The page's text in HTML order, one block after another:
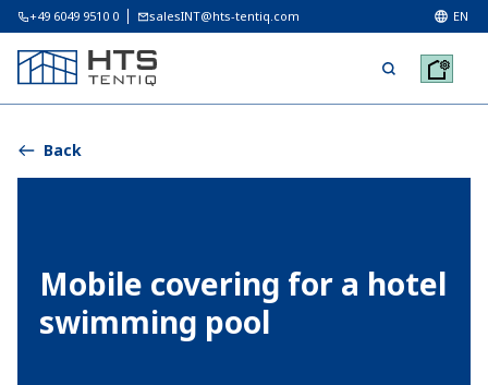
+49 6049 9510 0 salesINT@hts-tentiq.com EN
Back
Mobile covering for a hotel
swimming pool